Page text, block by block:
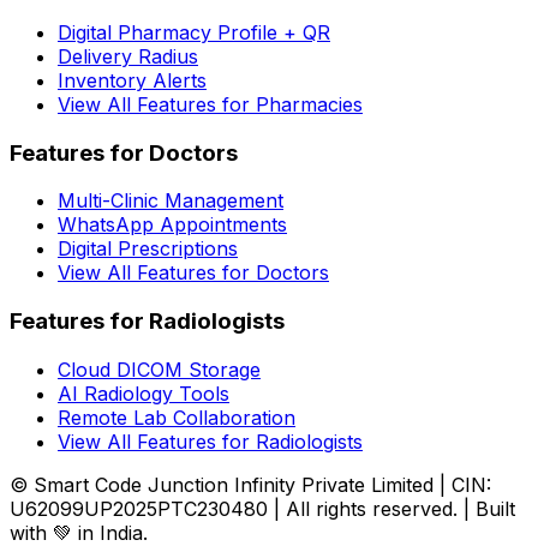
Digital Pharmacy Profile + QR
Delivery Radius
Inventory Alerts
View All Features for Pharmacies
Features for Doctors
Multi-Clinic Management
WhatsApp Appointments
Digital Prescriptions
View All Features for Doctors
Features for Radiologists
Cloud DICOM Storage
AI Radiology Tools
Remote Lab Collaboration
View All Features for Radiologists
© Smart Code Junction Infinity Private Limited | CIN:
U62099UP2025PTC230480 | All rights reserved. | Built
with 💚 in India.